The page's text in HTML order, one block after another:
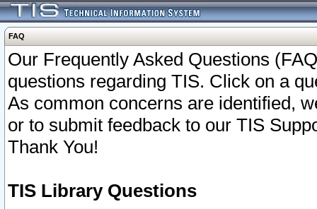
FAQ
Our Frequently Asked Questions
questions regarding TIS. Click on a
As common concerns are identified,
or to submit feedback to our TIS
Thank You!
TIS Library Questions